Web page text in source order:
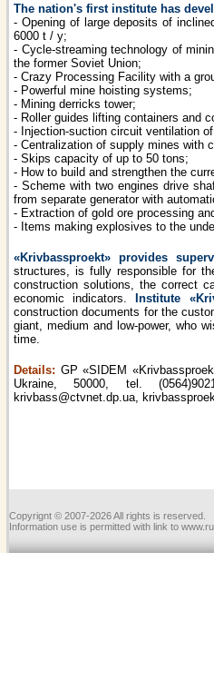
The nation's first institute has
- Opening of large deposits of
6000 t / y;
- Cycle-streaming technology of
the former Soviet Union;
- Crazy Processing Facility with a
- Powerful mine hoisting systems;
- Mining derricks tower;
- Roller guides lifting containers and
- Injection-suction circuit ventilation
- Centralization of supply mines with
- Skips capacity of up to 50 tons;
- How to build and strengthen the
- Scheme with two engines drive
from separate generator with
- Extraction of gold ore processing
- Items making explosives to the
«Krivbassproekt» provides
structures, is fully responsible for
construction solutions, the correct
economic indicators.Institute
construction documents for the
giant, medium and low-power, who
time.
Details: GP «SIDEM
Ukraine, 50000, tel.
krivbass@ctvnet.dp.ua,
Copyrignt © 2007-2026 All rights is reserved.
Information use is permitted with link to